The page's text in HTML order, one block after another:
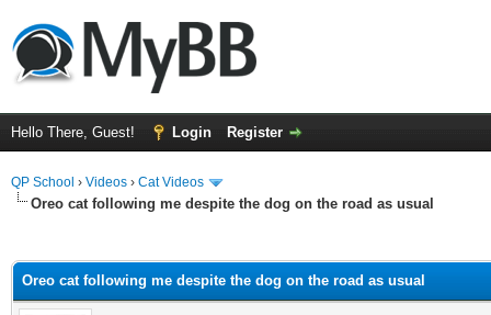
Hello There, Guest! Login Register
QP School › Videos › Cat Videos
Oreo cat following me despite the dog on the road as usual
Oreo cat following me despite the dog on the road as usual